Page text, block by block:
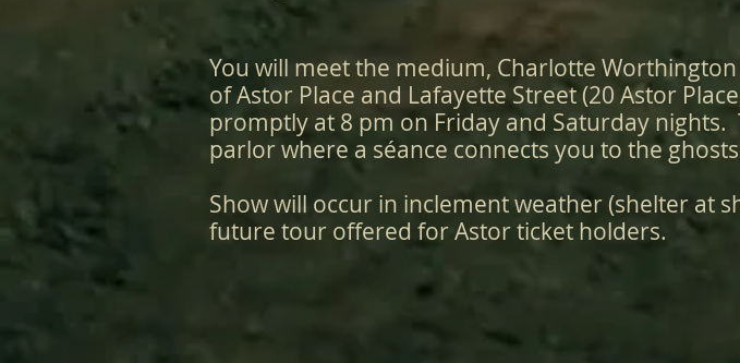
You will meet the medium, Charlotte
of Astor Place and Lafayette Street (20 Astor
promptly at 8 pm on Friday and Saturday
parlor where a séance connects you to the
Show will occur in inclement weather (shelter at
future tour offered for Astor ticket holders.